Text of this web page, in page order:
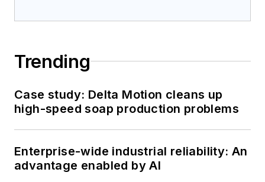
Trending
Case study: Delta Motion cleans up
high-speed soap production problems
Enterprise-wide industrial reliability: An
advantage enabled by AI